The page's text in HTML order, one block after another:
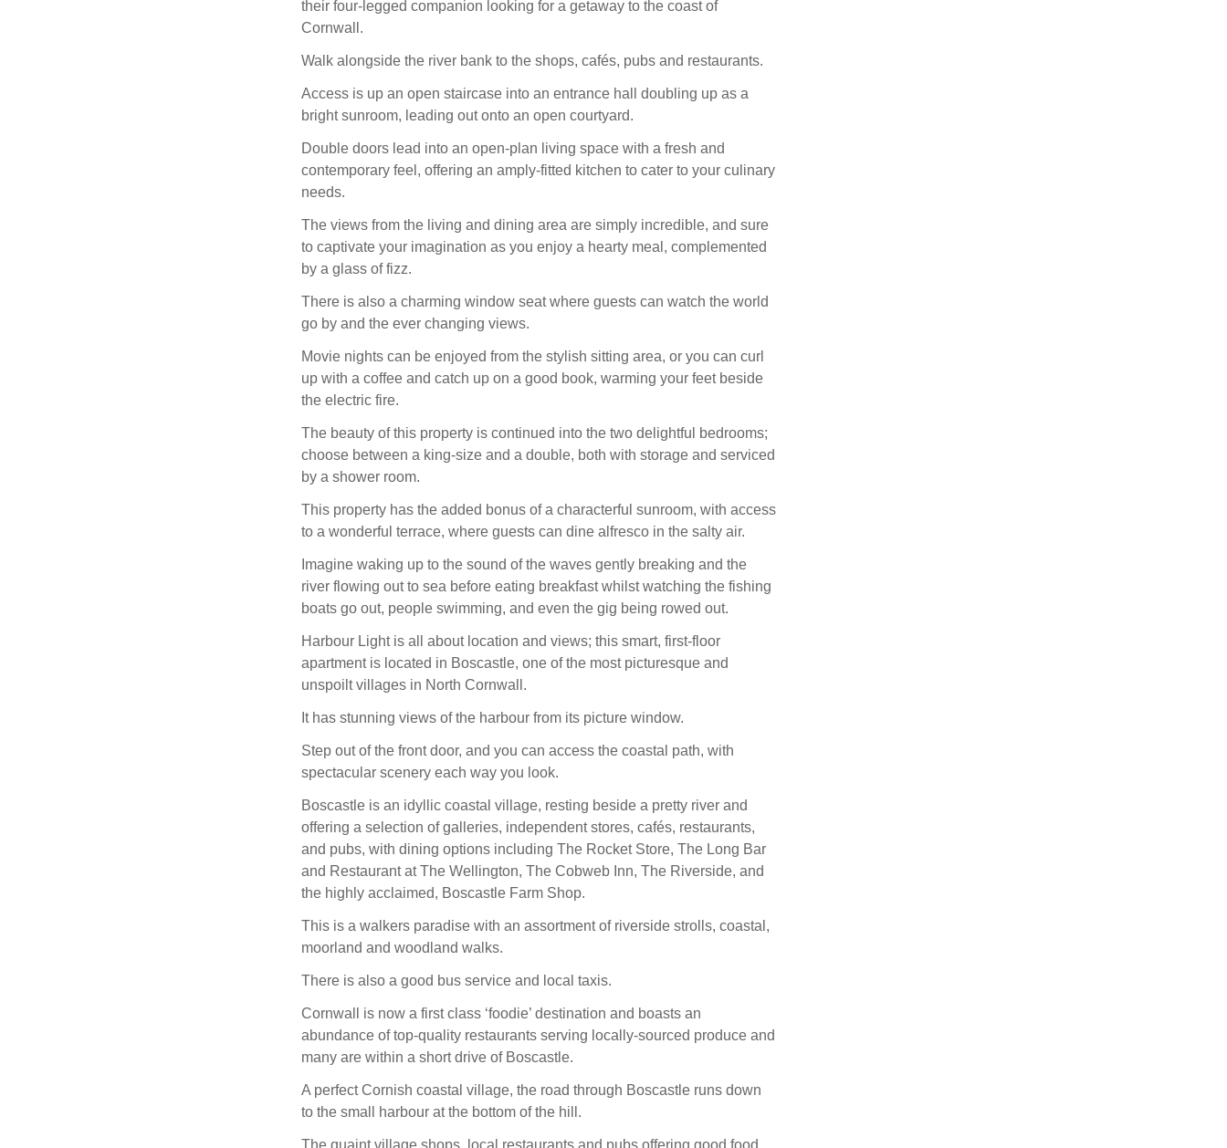
their four-legged companion looking for a getaway to the coast of
Cornwall.
Walk alongside the river bank to the shops, cafés, pubs and restaurants.
Access is up an open staircase into an entrance hall doubling up as a
bright sunroom, leading out onto an open courtyard.
Double doors lead into an open-plan living space with a fresh and
contemporary feel, offering an amply-fitted kitchen to cater to your culinary
needs.
The views from the living and dining area are simply incredible, and sure
to captivate your imagination as you enjoy a hearty meal, complemented
by a glass of fizz.
There is also a charming window seat where guests can watch the world
go by and the ever changing views.
Movie nights can be enjoyed from the stylish sitting area, or you can curl
up with a coffee and catch up on a good book, warming your feet beside
the electric fire.
The beauty of this property is continued into the two delightful bedrooms;
choose between a king-size and a double, both with storage and serviced
by a shower room.
This property has the added bonus of a characterful sunroom, with access
to a wonderful terrace, where guests can dine alfresco in the salty air.
Imagine waking up to the sound of the waves gently breaking and the
river flowing out to sea before eating breakfast whilst watching the fishing
boats go out, people swimming, and even the gig being rowed out.
Harbour Light is all about location and views; this smart, first-floor
apartment is located in Boscastle, one of the most picturesque and
unspoilt villages in North Cornwall.
It has stunning views of the harbour from its picture window.
Step out of the front door, and you can access the coastal path, with
spectacular scenery each way you look.
Boscastle is an idyllic coastal village, resting beside a pretty river and
offering a selection of galleries, independent stores, cafés, restaurants,
and pubs, with dining options including The Rocket Store, The Long Bar
and Restaurant at The Wellington, The Cobweb Inn, The Riverside, and
the highly acclaimed, Boscastle Farm Shop.
This is a walkers paradise with an assortment of riverside strolls, coastal,
moorland and woodland walks.
There is also a good bus service and local taxis.
Cornwall is now a first class ‘foodie’ destination and boasts an
abundance of top-quality restaurants serving locally-sourced produce and
many are within a short drive of Boscastle.
A perfect Cornish coastal village, the road through Boscastle runs down
to the small harbour at the bottom of the hill.